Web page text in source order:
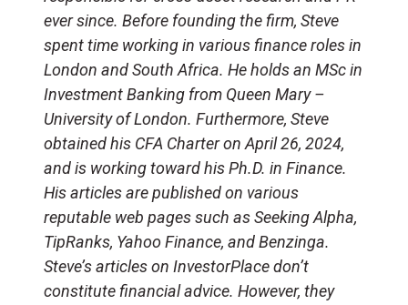
ever since. Before founding the firm, Steve
spent time working in various finance roles in
London and South Africa. He holds an MSc in
Investment Banking from Queen Mary –
University of London. Furthermore, Steve
obtained his CFA Charter on April 26, 2024,
and is working toward his Ph.D. in Finance.
His articles are published on various
reputable web pages such as Seeking Alpha,
TipRanks, Yahoo Finance, and Benzinga.
Steve’s articles on InvestorPlace don’t
constitute financial advice. However, they